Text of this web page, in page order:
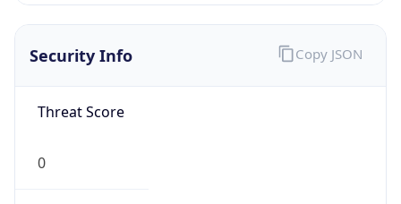
Security Info
Threat Score
0
Copy JSON